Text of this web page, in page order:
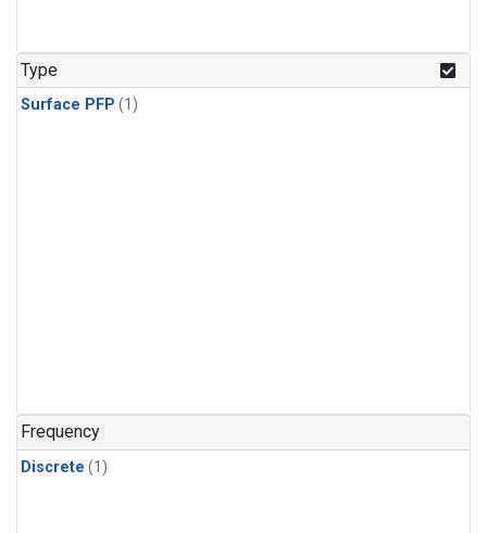
Type
Surface PFP (1)
Frequency
Discrete (1)